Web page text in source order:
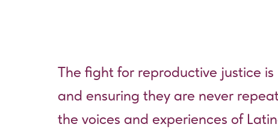
The fight for reproductive justice
and ensuring they are never
the voices and experiences of